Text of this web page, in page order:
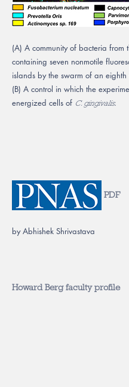
(A) A community of bacteria from
containing seven nonmotile
islands by the swarm of an eighth
(B) A control in which the
energized cells of C. gingivalis.
PDF
by Abhishek Shrivastava
Howard Berg faculty profile